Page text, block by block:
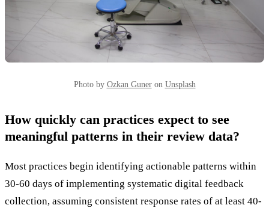
Photo by Ozkan Guneron Unsplash
How quickly can practices expect to see
meaningful patterns in their review data?
Most practices begin identifying actionable patterns within
30-60 days of implementing systematic digital feedback
collection, assuming consistent response rates of at least 40-